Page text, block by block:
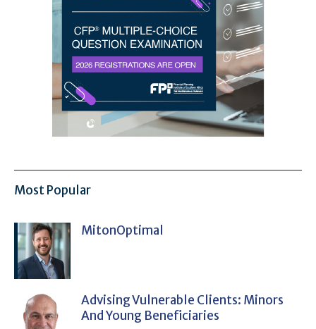
Most Popular
MitonOptimal
Advising Vulnerable Clients: Minors
And Young Beneficiaries